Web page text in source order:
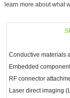
learn more about what
Conductive materials
Embedded
RF connector
Laser direct imaging